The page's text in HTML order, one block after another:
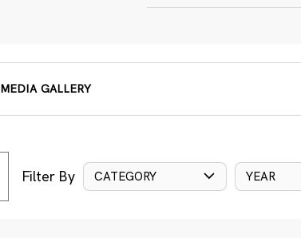
MEDIA GALLERY
Filter By CATEGORY YEAR